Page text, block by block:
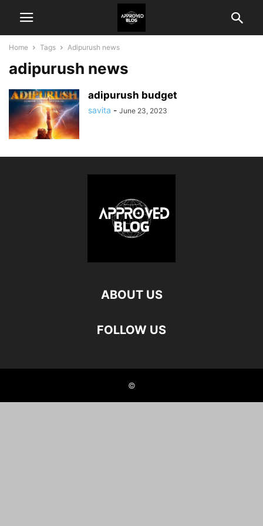
Home Tags Adipurush news
adipurush news
adipurush budget
savita - June 23, 2023
ABOUT US
FOLLOW US
©